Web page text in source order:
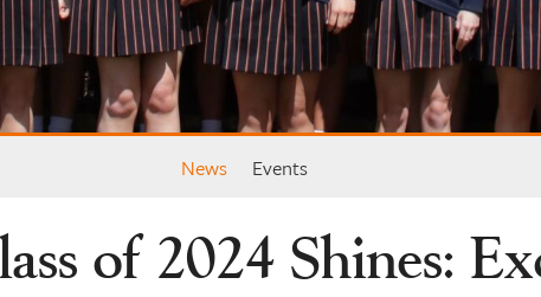
News Events
of 2024 Shines: